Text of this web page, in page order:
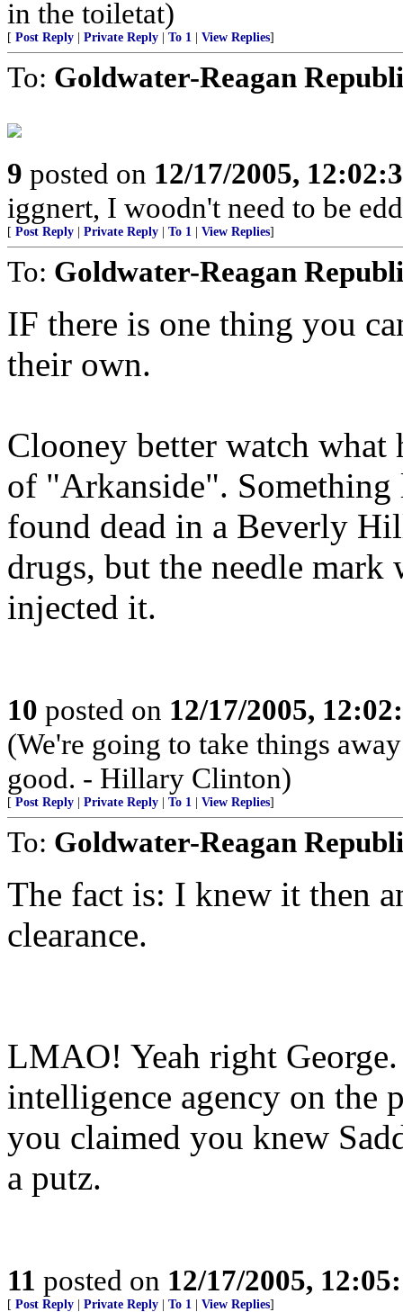
in the toiletat)
[ Post Reply Private Reply To 1 View Replies]
To: Goldwater-Reagan
9 posted on 12/17/2005,
iggnert, I woodn't need to be
[ Post Reply Private Reply To 1 View Replies]
To: Goldwater-Reagan
IF there is one thing you
their own.
Clooney better watch
of "Arkanside".
found dead in a Beverly
drugs, but the needle
injected it.
10 posted on 12/17/2005,
(We're going to take things
good. - Hillary Clinton)
[ Post Reply Private Reply To 1 View Replies]
To: Goldwater-Reagan
The fact is: I knew it then
clearance.
LMAO! Yeah right
intelligence agency on the
you claimed you knew
a putz.
11 posted on 12/17/2005,
[ Post Reply Private Reply To 1 View Replies]